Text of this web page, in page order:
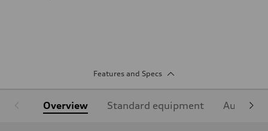
Features and Specs
Overview Standard equipment Audi